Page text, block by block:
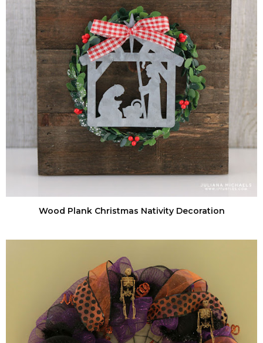
Wood Plank Christmas Nativity Decoration